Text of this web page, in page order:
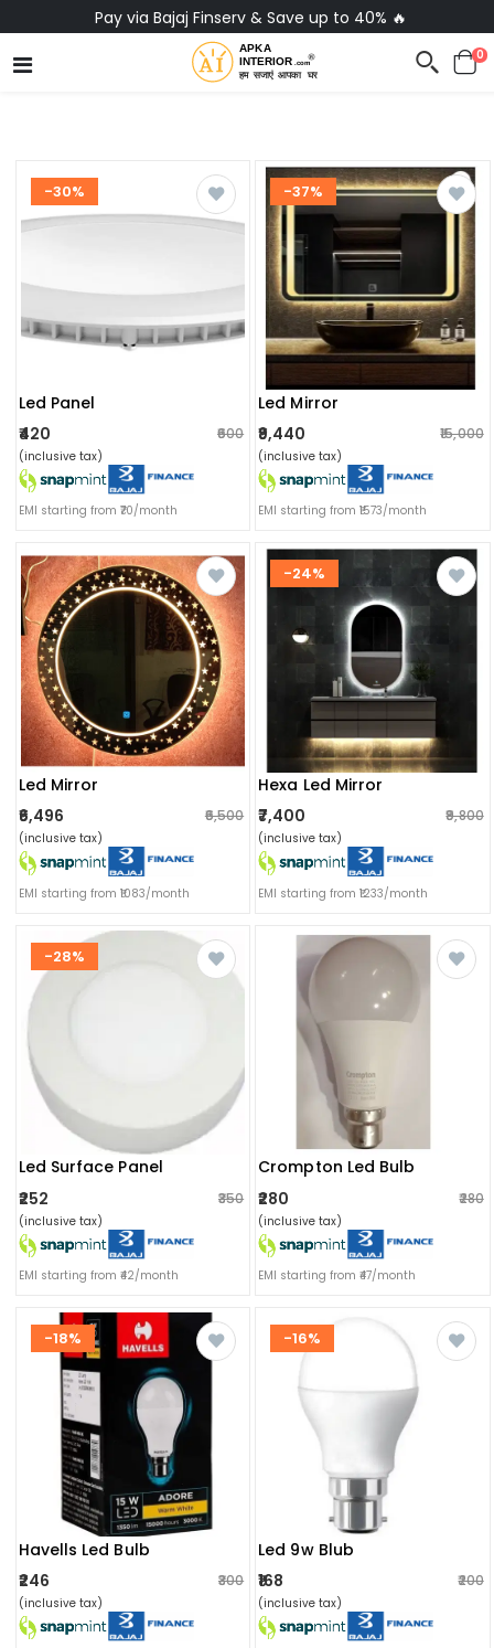
Pay via Bajaj Finserv & Save up to 40% 🔥
0
-30%
Led Panel
₹420
₹600
(inclusive tax)
EMI starting from ₹70/month
-37%
Led Mirror
₹9,440
₹15,000
(inclusive tax)
EMI starting from ₹1573/month
Led Mirror
₹6,496
₹6,500
(inclusive tax)
EMI starting from ₹1083/month
-24%
Hexa Led Mirror
₹7,400
₹9,800
(inclusive tax)
EMI starting from ₹1233/month
-28%
Led Surface Panel
₹252
₹350
(inclusive tax)
EMI starting from ₹42/month
Crompton Led Bulb
₹280
₹280
(inclusive tax)
EMI starting from ₹47/month
-18%
Havells Led Bulb
₹246
₹300
(inclusive tax)
-16%
Led 9w Blub
₹168
₹200
(inclusive tax)